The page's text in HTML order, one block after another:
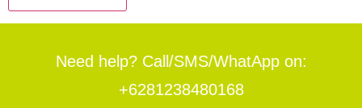
Need help? Call/SMS/WhatApp on:
+6281238480168